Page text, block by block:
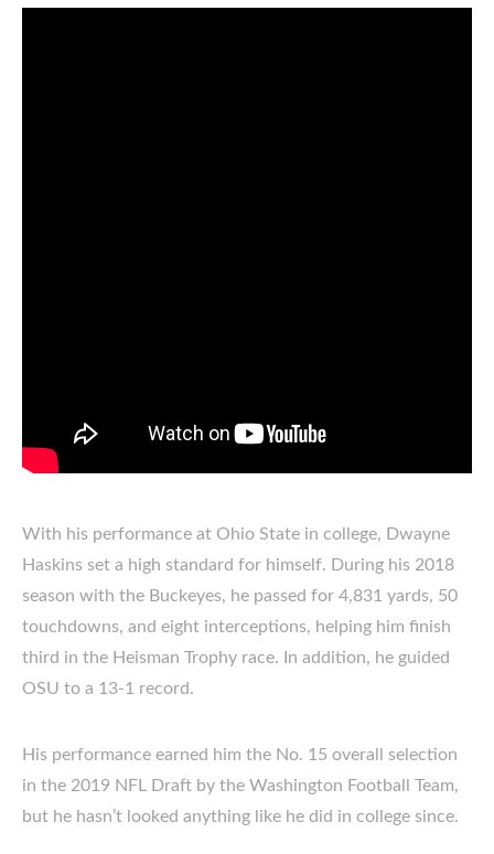
With his performance at Ohio State in college, Dwayne
Haskins set a high standard for himself. During his 2018
season with the Buckeyes, he passed for 4,831 yards, 50
touchdowns, and eight interceptions, helping him finish
third in the Heisman Trophy race. In addition, he guided
OSU to a 13-1 record.
His performance earned him the No. 15 overall selection
in the 2019 NFL Draft by the Washington Football Team,
but he hasn’t looked anything like he did in college since.